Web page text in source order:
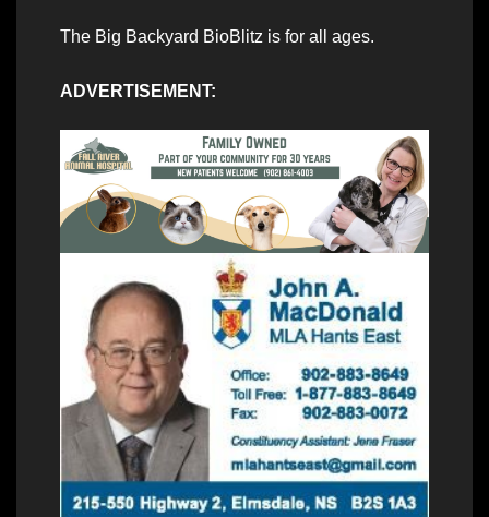
The Big Backyard BioBlitz is for all ages.
ADVERTISEMENT: